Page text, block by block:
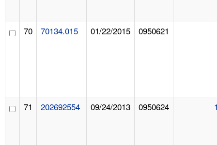
70 70134.015 01/22/2015 0950621
71 202692554 09/24/2013 0950624